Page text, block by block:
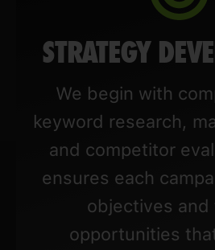
STRATEGY
We begin with
keyword research,
and competitor
ensures each
objectives and
opportunities